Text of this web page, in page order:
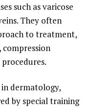
such as varicose
They often
to treatment,
dermatology,
by special training